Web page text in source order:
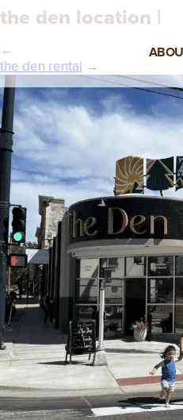
3-
2-
the den location |
←
the den rental →